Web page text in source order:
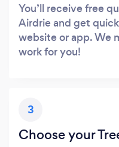
You’ll receive free
Airdrie and get
website or app. We
work for you!
3
Choose your